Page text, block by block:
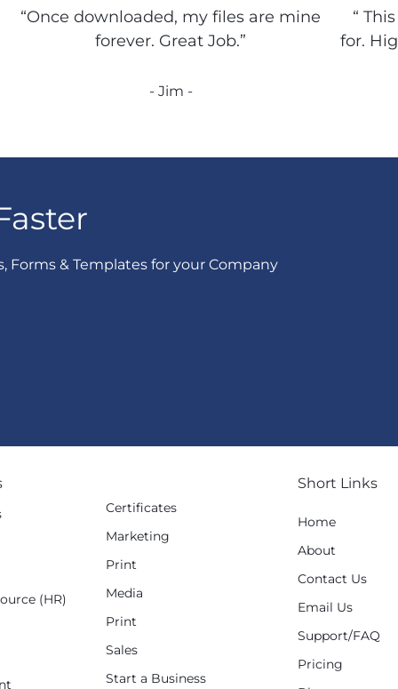
“Once downloaded, my files are mine
forever. Great Job.”
- Jim -
“
for.
Forms & Templates for your Company
(HR)
Certificates
Marketing
Print
Media
Print
Sales
Start a Business
Short Links
Home
About
Contact Us
Email Us
Support/FAQ
Pricing